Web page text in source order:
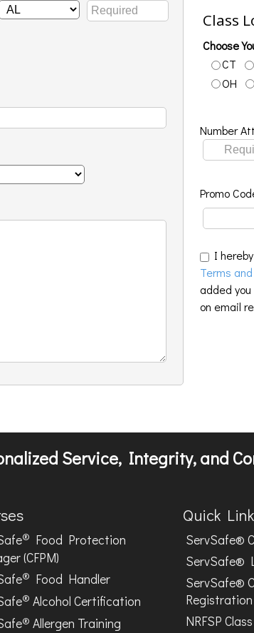
Class
Choose
CT
OH
Number
Promo
I hereby
Terms
added
on email
Service, Integrity, and
® Food Protection
(CFPM)
® Food Handler
® Alcohol Certification
® Allergen Training
Quick
ServSafe®
ServSafe®
ServSafe®
Registration
NRFSP